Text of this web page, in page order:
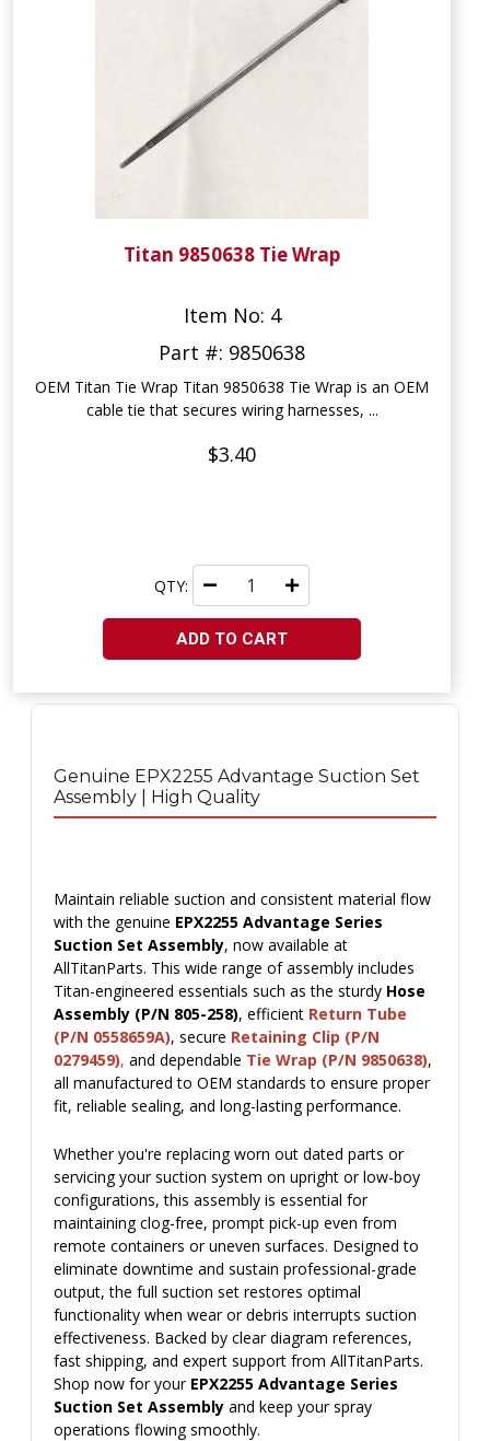
Titan 9850638 Tie Wrap
Item No: 4
Part #: 9850638
OEM Titan Tie Wrap Titan 9850638 Tie Wrap is an OEM
cable tie that secures wiring harnesses, ...
$3.40
QTY:
ADD TO CART
Genuine EPX2255 Advantage Suction Set
Assembly | High Quality
Maintain reliable suction and consistent material flow
with the genuine EPX2255 Advantage Series
Suction Set Assembly, now available at
AllTitanParts. This wide range of assembly includes
Titan-engineered essentials such as the sturdy Hose
Assembly (P/N 805-258), efficient Return Tube
(P/N 0558659A), secure Retaining Clip (P/N
0279459), and dependable Tie Wrap (P/N 9850638),
all manufactured to OEM standards to ensure proper
fit, reliable sealing, and long-lasting performance.
Whether you're replacing worn out dated parts or
servicing your suction system on upright or low-boy
configurations, this assembly is essential for
maintaining clog-free, prompt pick-up even from
remote containers or uneven surfaces. Designed to
eliminate downtime and sustain professional-grade
output, the full suction set restores optimal
functionality when wear or debris interrupts suction
effectiveness. Backed by clear diagram references,
fast shipping, and expert support from AllTitanParts.
Shop now for your EPX2255 Advantage Series
Suction Set Assembly and keep your spray
operations flowing smoothly.